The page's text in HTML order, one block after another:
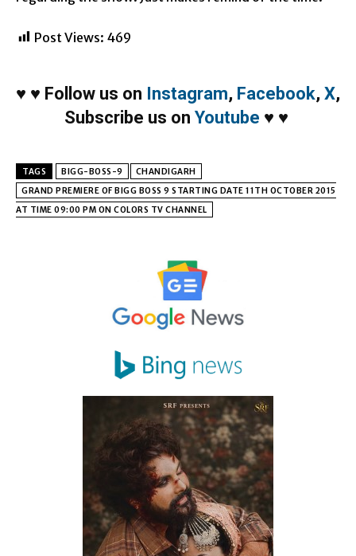
Post Views: 469
♥ ♥ Follow us on Instagram, Facebook, X,
Subscribe us on Youtube ♥ ♥
TAGS BIGG-BOSS-9
CHANDIGARH
GRAND PREMIERE OF BIGG BOSS 9 STARTING DATE 11TH OCTOBER 2015
AT TIME 09:00 PM ON COLORS TV CHANNEL